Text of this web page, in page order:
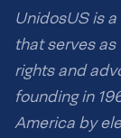
UnidosUS is
that serves as
rights and
founding in
America by